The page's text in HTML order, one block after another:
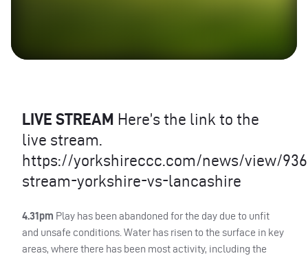
LIVE STREAM Here’s the link to the
live stream.
https://yorkshireccc.com/news/view/
stream-yorkshire-vs-lancashire
4.31pm Play has been abandoned for the day due to unfit
and unsafe conditions. Water has risen to the surface in key
areas, where there has been most activity, including the